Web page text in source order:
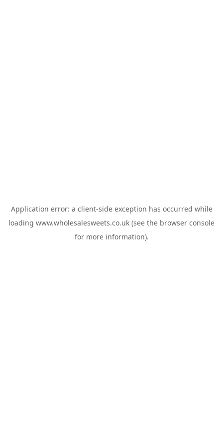
Application error: a client-side exception has occurred while
loading www.wholesalesweets.co.uk (see the browser console
for more information).